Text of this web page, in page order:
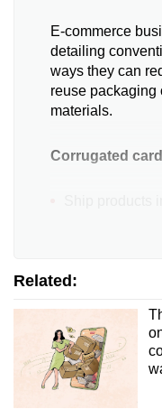
E-commerce
detailing
ways they can
reuse packaging
materials.
Corrugated
Switch to
Install an
makes boxes
Reassess
application
Related: